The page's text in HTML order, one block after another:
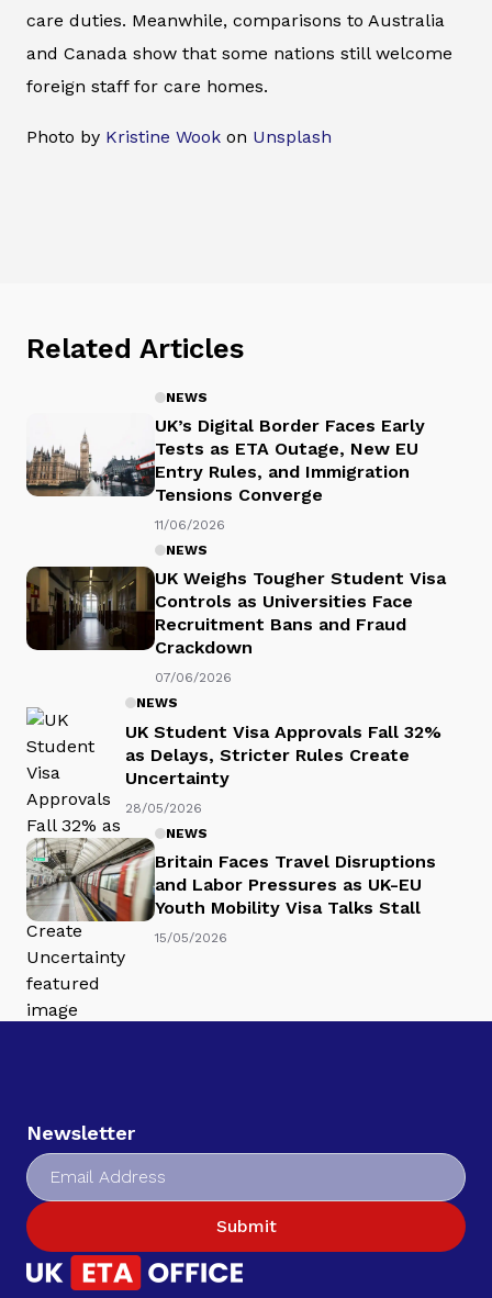
care duties. Meanwhile, comparisons to Australia
and Canada show that some nations still welcome
foreign staff for care homes.
Photo by Kristine Wook on Unsplash
Related Articles
NEWS
UK’s Digital Border Faces Early
Tests as ETA Outage, New EU
Entry Rules, and Immigration
Tensions Converge
11/06/2026
NEWS
UK Weighs Tougher Student Visa
Controls as Universities Face
Recruitment Bans and Fraud
Crackdown
07/06/2026
NEWS
UK Student Visa Approvals Fall 32%
as Delays, Stricter Rules Create
Uncertainty
28/05/2026
NEWS
Britain Faces Travel Disruptions
and Labor Pressures as UK-EU
Youth Mobility Visa Talks Stall
15/05/2026
Newsletter
Submit